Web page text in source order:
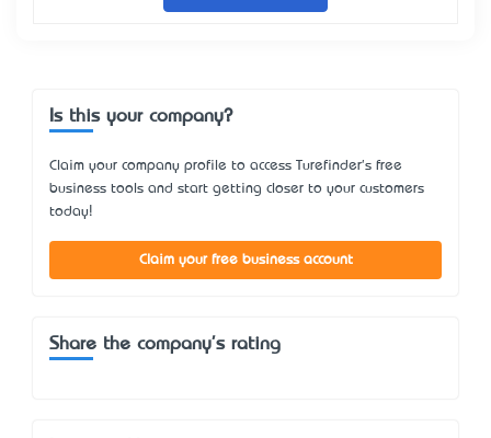
Is this your company?
Claim your company profile to access Turefinder's free
business tools and start getting closer to your customers
today!
Claim your free business account
Share the company's rating